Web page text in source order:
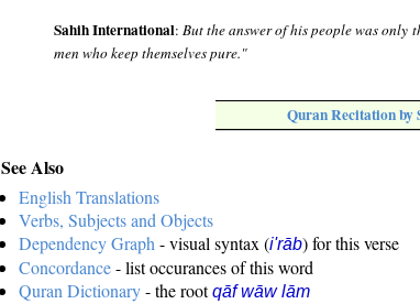
Sahih International:But the answer of his people was only
men who keep themselves pure."
Quran Recitation by
See Also
English Translations
Verbs, Subjects and Objects
Dependency Graph - visual syntax (i'rāb) for this verse
Concordance- list occurances of this word
Quran Dictionary- the rootqāf wāw lām